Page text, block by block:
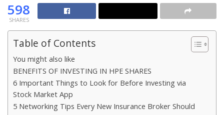
598
SHARES
Table of Contents
You might also like
BENEFITS OF INVESTING IN HPE SHARES
6 Important Things to Look for Before Investing via
Stock Market App
5 Networking Tips Every New Insurance Broker Should